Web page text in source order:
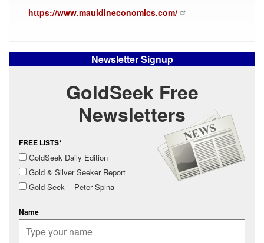
https://www.mauldineconomics.com/
Newsletter Signup
GoldSeek Free
Newsletters
FREE LISTS*
GoldSeek Daily Edition
Gold & Silver Seeker Report
Gold Seek -- Peter Spina
Name